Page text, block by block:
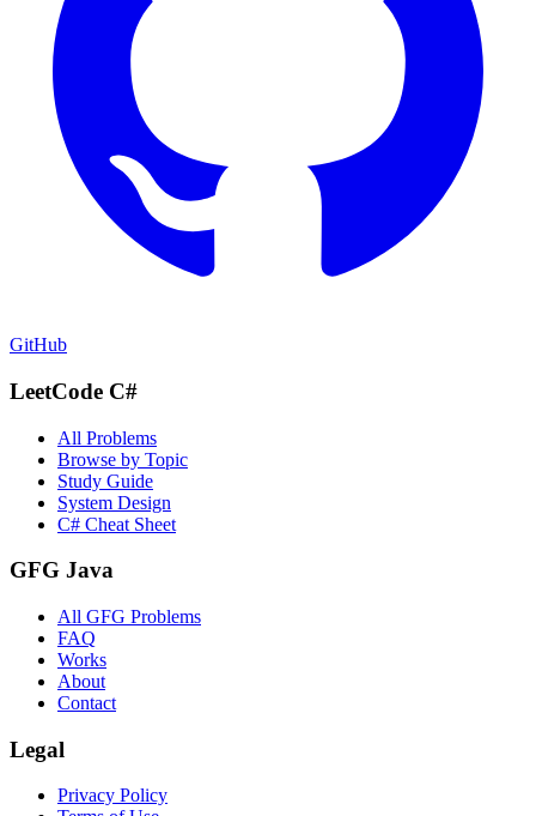
GitHub
LeetCode C#
All Problems
Browse by Topic
Study Guide
System Design
C# Cheat Sheet
GFG Java
All GFG Problems
FAQ
Works
About
Contact
Legal
Privacy Policy